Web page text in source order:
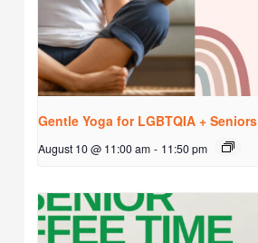
Gentle Yoga for LGBTQIA + Seniors
August 10 @ 11:00 am - 11:50 pm